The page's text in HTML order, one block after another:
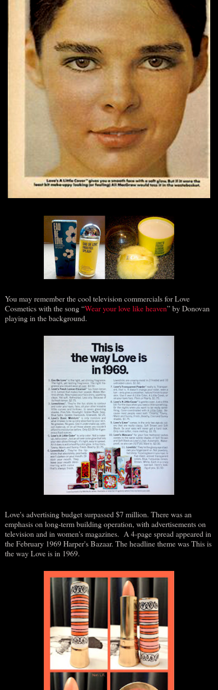
You may remember the cool television commercials for Love
Cosmetics with the song “Wear your love like heaven” by Donovan
playing in the background.
Love's advertising budget surpassed $7 million. There was an
emphasis on long-term building operation, with advertisements on
television and in women's magazines. A 4-page spread appeared in
the February 1969 Harper's Bazaar. The headline theme was This is
the way Love is in 1969.